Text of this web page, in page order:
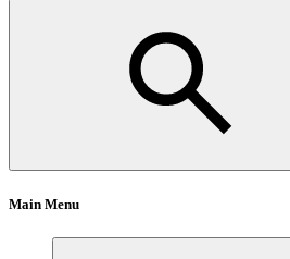
Main Menu